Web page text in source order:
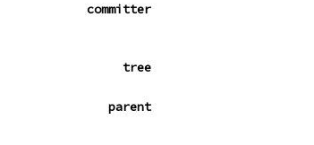
committer
tree
parent